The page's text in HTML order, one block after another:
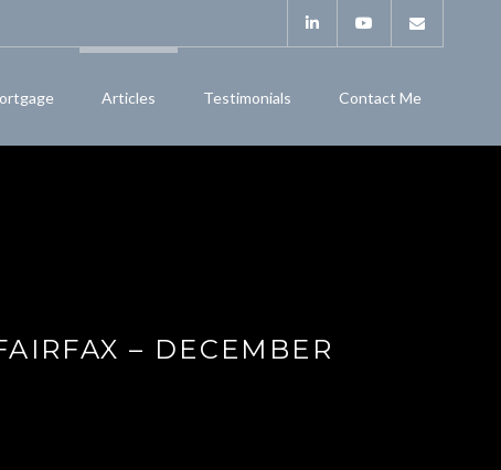
Articles Testimonials Contact Me
– DECEMBER